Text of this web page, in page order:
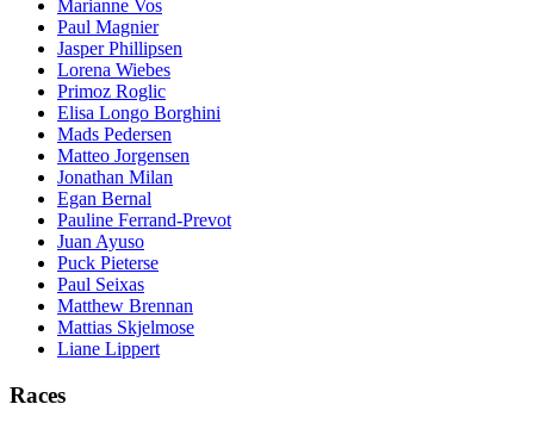
Marianne Vos
Paul Magnier
Jasper Phillipsen
Lorena Wiebes
Primoz Roglic
Elisa Longo Borghini
Mads Pedersen
Matteo Jorgensen
Jonathan Milan
Egan Bernal
Pauline Ferrand-Prevot
Juan Ayuso
Puck Pieterse
Paul Seixas
Matthew Brennan
Mattias Skjelmose
Liane Lippert
Races